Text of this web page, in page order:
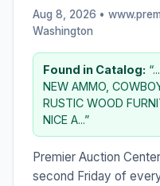
Aug 8, 2026 •
Washington
Found in Catalog:
NEW AMMO,
RUSTIC WOOD
NICE A...”
Premier Auction
second Friday of